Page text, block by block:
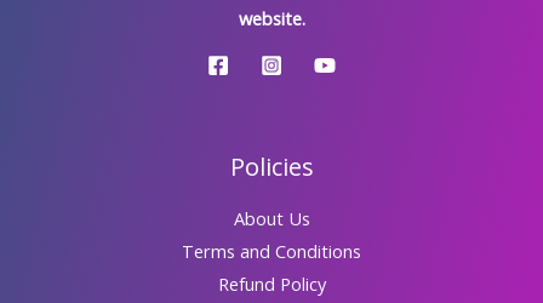
website.
Policies
About Us
Terms and Conditions
Refund Policy